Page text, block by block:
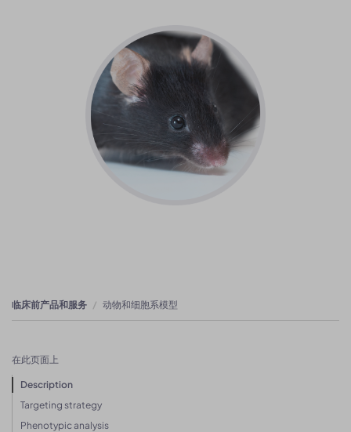
临床前产品和服务 动物和细胞系模型
在此页面上
Description
Targeting strategy
Phenotypic analysis